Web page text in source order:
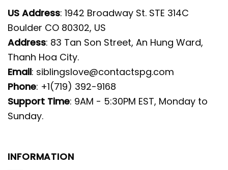
US Address: 1942 Broadway St. STE 314C
Boulder CO 80302, US
Address: 83 Tan Son Street, An Hung Ward,
Thanh Hoa City.
Email: siblingslove@contactspg.com
Phone: +1(719) 392-9168
Support Time: 9AM - 5:30PM EST, Monday to
Sunday.
INFORMATION